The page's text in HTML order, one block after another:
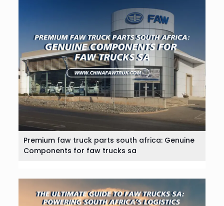
Premium faw truck parts south africa: Genuine
Components for faw trucks sa